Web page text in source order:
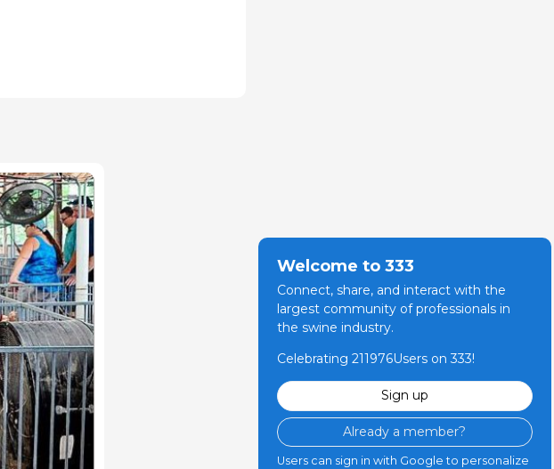
State University
of Veterinary Medicine, The
Medicine, The Ohio State
State University
of Veterinary Medicine, The
Welcome to 333
Connect, share, and interact with the
largest community of professionals in
the swine industry.
Celebrating 211976Users on 333!
Sign up
Already a member?
Users can sign in with Google to personalize